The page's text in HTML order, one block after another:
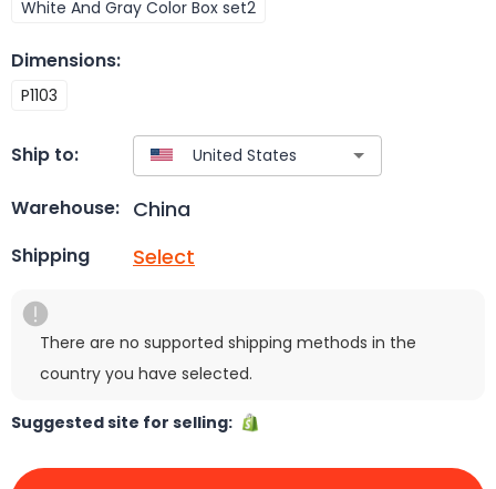
White And Gray Color Box set2
Dimensions:
P1103
Ship to:
Warehouse: China
Shipping Select
There are no supported shipping methods in the
country you have selected.
Suggested site for selling: